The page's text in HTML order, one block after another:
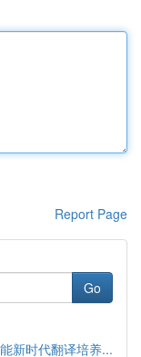
Report Page
Go
新时代翻译培养...